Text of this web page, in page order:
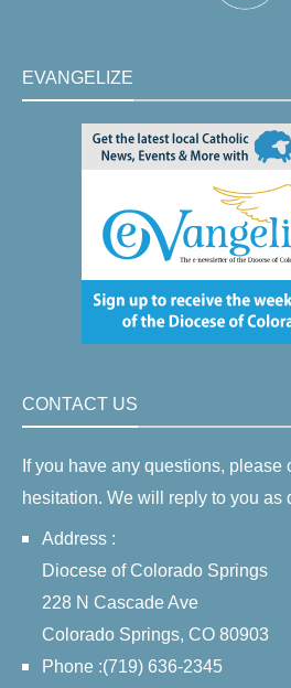
EVANGELIZE
CONTACT US
If you have any questions, please
hesitation. We will reply to you as
Address :
Diocese of Colorado Springs
228 N Cascade Ave
Colorado Springs, CO 80903
Phone :(719) 636-2345